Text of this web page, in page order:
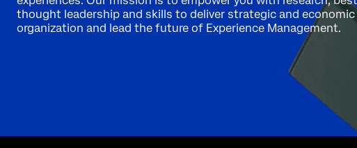
thought leadership and skills to deliver strategic and economic
organization and lead the future of Experience Management.